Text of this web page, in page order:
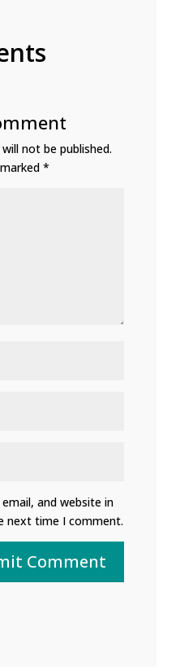
not be published.
*
and website in
next time I comment.
Comment